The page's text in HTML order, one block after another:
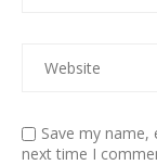
Save my
next time I